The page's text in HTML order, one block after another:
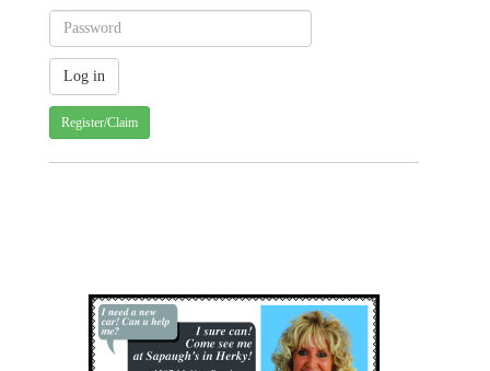
Register/Claim